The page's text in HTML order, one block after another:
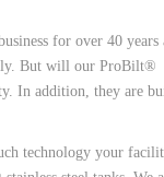
for over 40 years
But will our ProBilt®
In addition, they are
technology your